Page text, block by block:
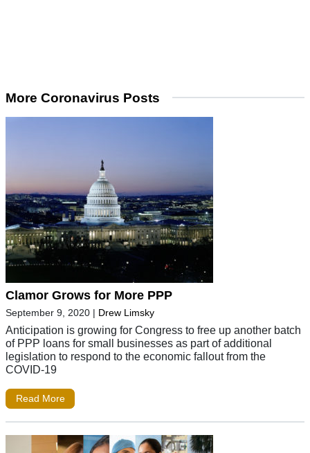
More Coronavirus Posts
Clamor Grows for More PPP
September 9, 2020 | Drew Limsky
Anticipation is growing for Congress to free up another batch
of PPP loans for small businesses as part of additional
legislation to respond to the economic fallout from the
COVID-19
Read More